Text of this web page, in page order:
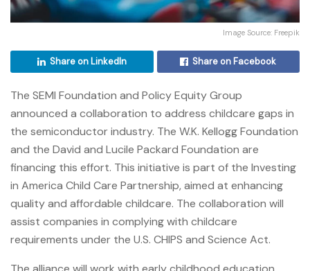
Image Source: Freepik
Share on LinkedIn Share on Facebook
The SEMI Foundation and Policy Equity Group
announced a collaboration to address childcare gaps in
the semiconductor industry. The W.K. Kellogg Foundation
and the David and Lucile Packard Foundation are
financing this effort. This initiative is part of the Investing
in America Child Care Partnership, aimed at enhancing
quality and affordable childcare. The collaboration will
assist companies in complying with childcare
requirements under the U.S. CHIPS and Science Act.